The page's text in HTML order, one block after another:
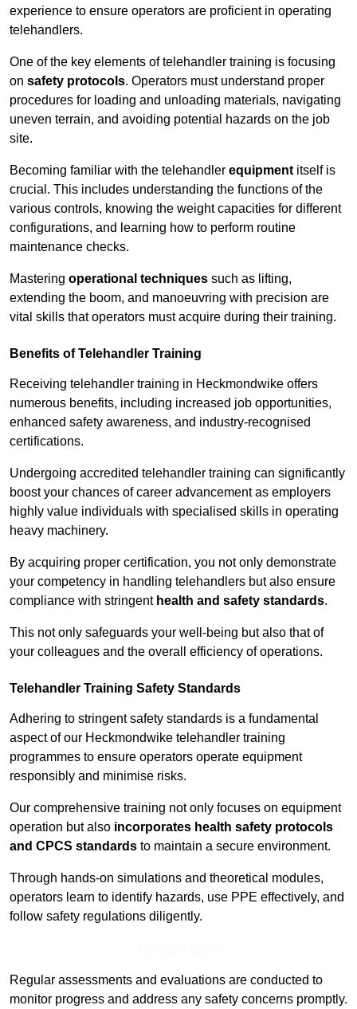
experience to ensure operators are proficient in operating
telehandlers.
One of the key elements of telehandler training is focusing
on safety protocols. Operators must understand proper
procedures for loading and unloading materials, navigating
uneven terrain, and avoiding potential hazards on the job
site.
Becoming familiar with the telehandler equipment itself is
crucial. This includes understanding the functions of the
various controls, knowing the weight capacities for different
configurations, and learning how to perform routine
maintenance checks.
Mastering operational techniques such as lifting,
extending the boom, and manoeuvring with precision are
vital skills that operators must acquire during their training.
Benefits of Telehandler Training
Receiving telehandler training in Heckmondwike offers
numerous benefits, including increased job opportunities,
enhanced safety awareness, and industry-recognised
certifications.
Undergoing accredited telehandler training can significantly
boost your chances of career advancement as employers
highly value individuals with specialised skills in operating
heavy machinery.
By acquiring proper certification, you not only demonstrate
your competency in handling telehandlers but also ensure
compliance with stringent health and safety standards.
This not only safeguards your well-being but also that of
your colleagues and the overall efficiency of operations.
Telehandler Training Safety Standards
Adhering to stringent safety standards is a fundamental
aspect of our Heckmondwike telehandler training
programmes to ensure operators operate equipment
responsibly and minimise risks.
Our comprehensive training not only focuses on equipment
operation but also incorporates health safety protocols
and CPCS standards to maintain a secure environment.
Through hands-on simulations and theoretical modules,
operators learn to identify hazards, use PPE effectively, and
follow safety regulations diligently.
Regular assessments and evaluations are conducted to
monitor progress and address any safety concerns promptly.